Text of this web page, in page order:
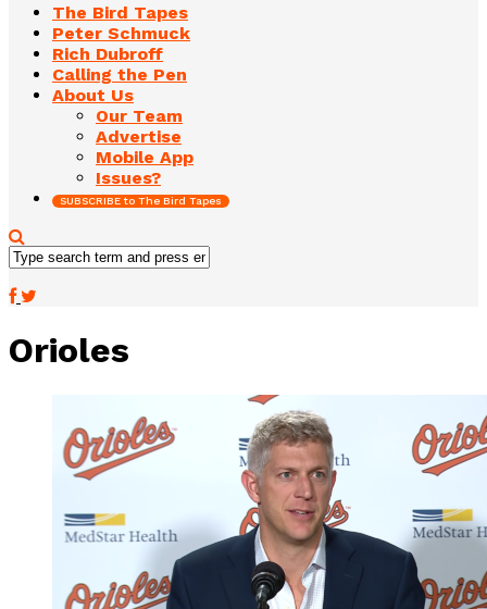
The Bird Tapes
Peter Schmuck
Rich Dubroff
Calling the Pen
About Us
Our Team
Advertise
Mobile App
Issues?
SUBSCRIBE to The Bird Tapes
Orioles